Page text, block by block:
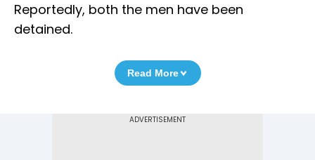
Reportedly, both the men have been
detained.
Read More